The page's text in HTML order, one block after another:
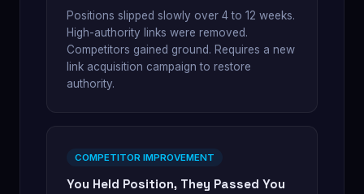
Positions slipped slowly over 4 to 12 weeks.
High-authority links were removed.
Competitors gained ground. Requires a new
link acquisition campaign to restore
authority.
COMPETITOR IMPROVEMENT
You Held Position, They Passed You